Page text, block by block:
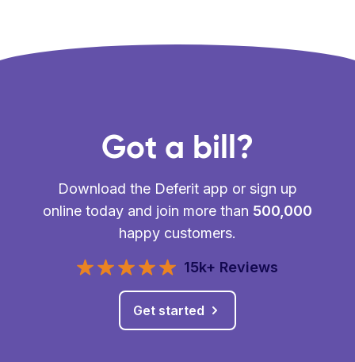
Got a bill?
Download the Deferit app or sign up
online today and join more than 500,000
happy customers.
15k+ Reviews
Get started